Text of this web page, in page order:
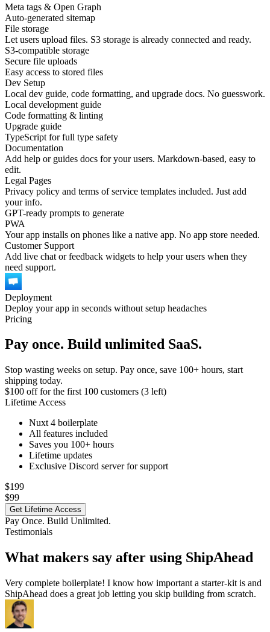
Meta tags & Open Graph
Auto-generated sitemap
File storage
Let users upload files. S3 storage is already connected and ready.
S3-compatible storage
Secure file uploads
Easy access to stored files
Dev Setup
Local dev guide, code formatting, and upgrade docs. No guesswork.
Local development guide
Code formatting & linting
Upgrade guide
TypeScript for full type safety
Documentation
Add help or guides docs for your users. Markdown-based, easy to
edit.
Legal Pages
Privacy policy and terms of service templates included. Just add
your info.
GPT-ready prompts to generate
PWA
Your app installs on phones like a native app. No app store needed.
Customer Support
Add live chat or feedback widgets to help your users when they
need support.
Deployment
Deploy your app in seconds without setup headaches
Pricing
Pay once. Build unlimited SaaS.
Stop wasting weeks on setup. Pay once, save 100+ hours, start
shipping today.
$100 offfor the first 100 customers (3 left)
Lifetime Access
Nuxt 4 boilerplate
All features included
Saves you 100+ hours
Lifetime updates
Exclusive Discord server for support
$199
$99
Get Lifetime Access
Pay Once. Build Unlimited.
Testimonials
What makers say after using ShipAhead
Very complete boilerplate! I know how important a starter-kit is and
ShipAhead does a great job letting you skip building from scratch.